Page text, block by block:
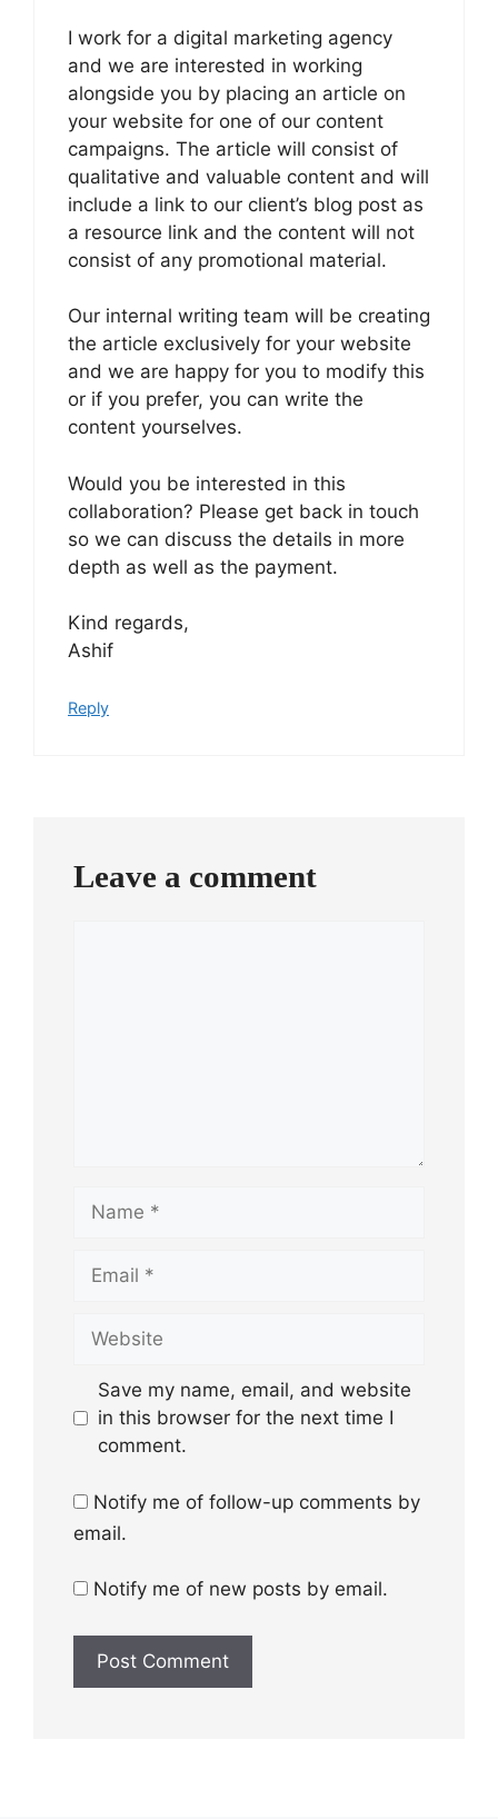
I work for a digital marketing agency
and we are interested in working
alongside you by placing an article on
your website for one of our content
campaigns. The article will consist of
qualitative and valuable content and will
include a link to our client’s blog post as
a resource link and the content will not
consist of any promotional material.
Our internal writing team will be creating
the article exclusively for your website
and we are happy for you to modify this
or if you prefer, you can write the
content yourselves.
Would you be interested in this
collaboration? Please get back in touch
so we can discuss the details in more
depth as well as the payment.
Kind regards,
Ashif
Reply
Leave a comment
Name
Email
Website
Save my name, email, and website
in this browser for the next time I
comment.
Notify me of follow-up comments by
email.
Notify me of new posts by email.